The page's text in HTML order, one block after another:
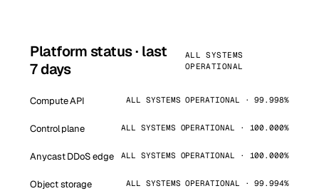
Platform status · last
7 days
ALL SYSTEMS
OPERATIONAL
Compute API ALL SYSTEMS OPERATIONAL · 99.998%
Control plane ALL SYSTEMS OPERATIONAL · 100.000%
Anycast DDoS edge ALL SYSTEMS OPERATIONAL · 100.000%
Object storage ALL SYSTEMS OPERATIONAL · 99.994%